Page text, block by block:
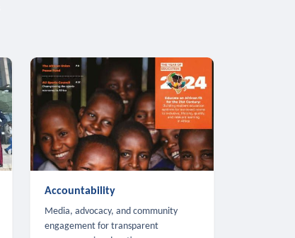
Accountability
Media, advocacy, and community
engagement for transparent